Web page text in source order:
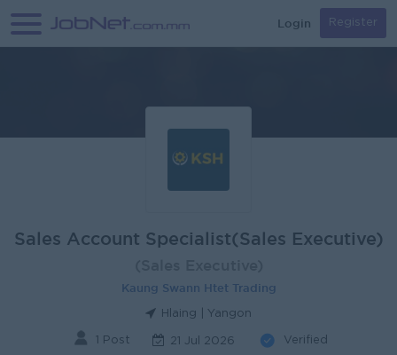
Login Register
Sales Account Specialist(Sales Executive)
Kaung Swann Htet Trading
Hlaing | Yangon
1 Post 21 Jul 2026 Verified